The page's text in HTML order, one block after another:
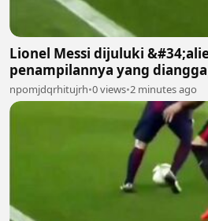
Lionel Messi dijuluki
penampilannya yang
bagi manusia biasa 2
npomjdqrhitujrh•0 views•2 minutes ago